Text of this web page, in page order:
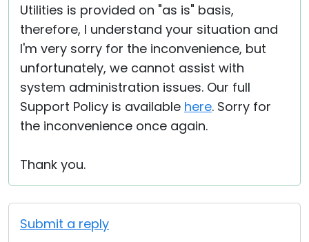
Utilities is provided on "as is" basis,
therefore, I understand your situation and
I'm very sorry for the inconvenience, but
unfortunately, we cannot assist with
system administration issues. Our full
Support Policy is available here. Sorry for
the inconvenience once again.
Thank you.
Submit a reply